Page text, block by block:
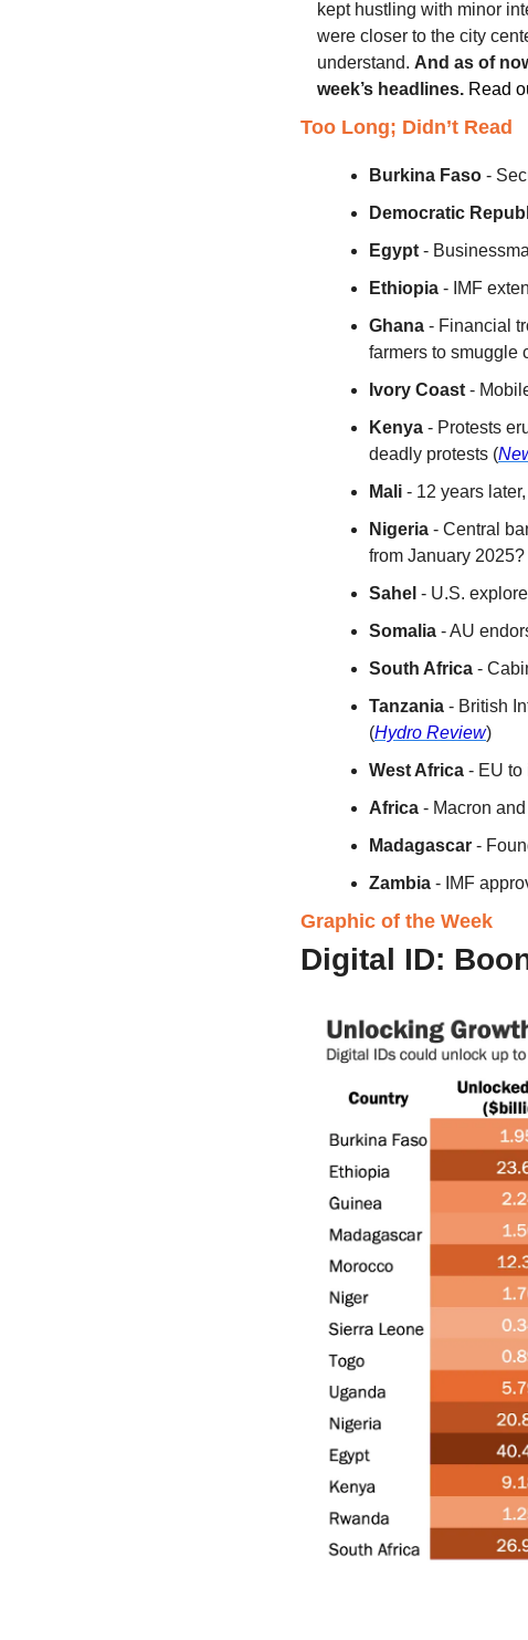
kept hustling with minor
were closer to the city
understand. And as of
week’s headlines. Read
Too Long; Didn’t Read
Burkina Faso -
Democratic
Egypt -
Ethiopia - IMF
Ghana - Financial
farmers to smuggle
Ivory Coast -
Kenya - Protests
deadly protests (
Mali - 12 years
Nigeria - Central
from January 2025?
Sahel - U.S.
Somalia - AU
South Africa -
Tanzania - British
(Hydro Review)
West Africa - EU to
Africa - Macron
Madagascar -
Zambia - IMF
Graphic of the Week
Digital ID: